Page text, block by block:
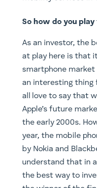
an interesting thing
all love to say that
the early 2000s.
year, the mobile
by Nokia and
understand that in a
the best way to
the winner of the
bets across the
After all, Apple did
ecosystem ranging
third party
the likes of